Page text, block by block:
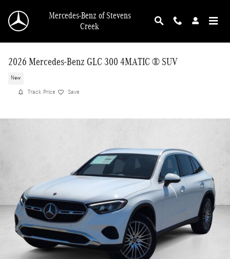
Mercedes-Benz of Stevens
Creek
2026 Mercedes-Benz GLC 300 4MATIC ® SUV
New
Track Price Save